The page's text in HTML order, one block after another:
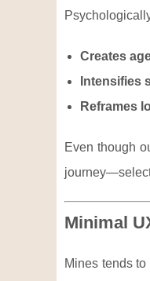
Creates
Intensifies
Reframes
Even though
Minimal
Mines tends